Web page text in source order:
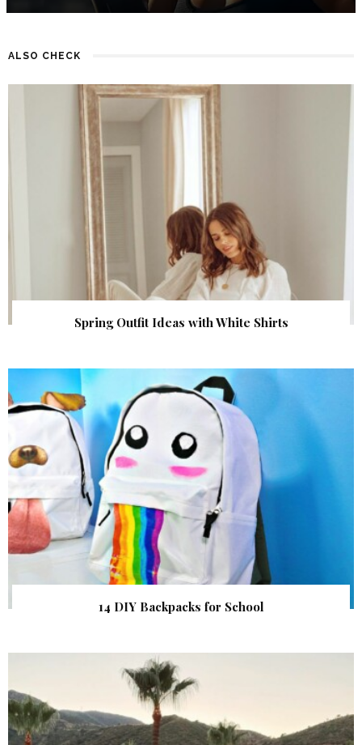
ALSO CHECK
Spring Outfit Ideas with White Shirts
14 DIY Backpacks for School